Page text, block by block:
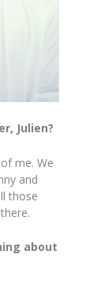
Julien?
me. We
and
those
about